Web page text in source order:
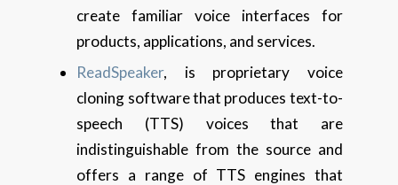
create familiar voice interfaces for
products, applications, and services.
ReadSpeaker, is proprietary voice
cloning software that produces text-to-
speech (TTS) voices that are
indistinguishable from the source and
offers a range of TTS engines that